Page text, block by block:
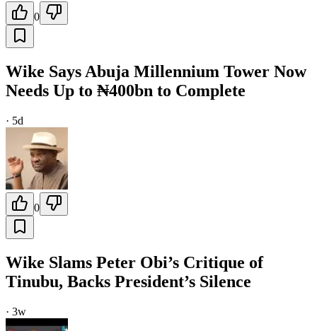
0
Wike Says Abuja Millennium Tower Now
Needs Up to ₦400bn to Complete
· 5d
0
Wike Slams Peter Obi’s Critique of
Tinubu, Backs President’s Silence
· 3w